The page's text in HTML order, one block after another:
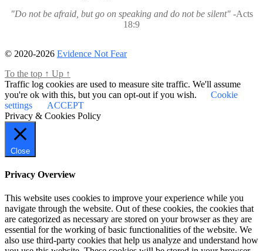
"Do not be afraid, but go on speaking and do not be silent"-Acts
18:9
© 2020-2026 Evidence Not Fear
To the top ↑ Up ↑
Traffic log cookies are used to measure site traffic. We'll assume
you're ok with this, but you can opt-out if you wish.
Cookie
settings
ACCEPT
Privacy & Cookies Policy
Close
Privacy Overview
This website uses cookies to improve your experience while you
navigate through the website. Out of these cookies, the cookies that
are categorized as necessary are stored on your browser as they are
essential for the working of basic functionalities of the website. We
also use third-party cookies that help us analyze and understand how